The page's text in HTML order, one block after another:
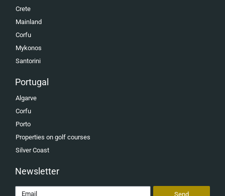
Crete
Mainland
Corfu
Mykonos
Santorini
Portugal
Algarve
Corfu
Porto
Properties on golf courses
Silver Coast
Newsletter
Send